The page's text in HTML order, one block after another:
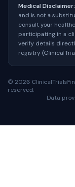
Medical Disclaimer:
and is not a
consult your
participating in a
verify details
registry
© 2026
reserved.
Data